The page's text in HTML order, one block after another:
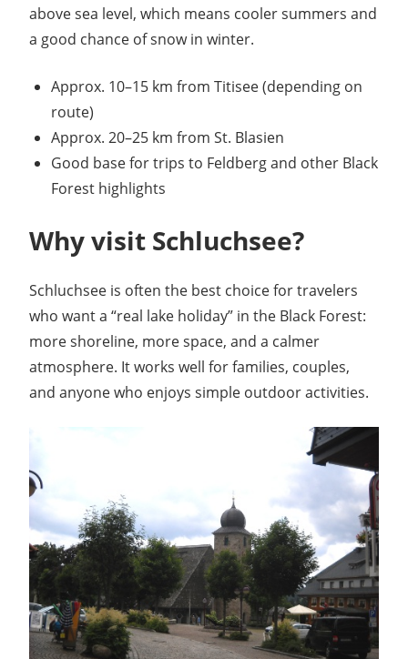
above sea level, which means cooler summers and
a good chance of snow in winter.
Approx. 10–15 km from Titisee (depending on
route)
Approx. 20–25 km from St. Blasien
Good base for trips to Feldberg and other Black
Forest highlights
Why visit Schluchsee?
Schluchsee is often the best choice for travelers
who want a “real lake holiday” in the Black Forest:
more shoreline, more space, and a calmer
atmosphere. It works well for families, couples,
and anyone who enjoys simple outdoor activities.